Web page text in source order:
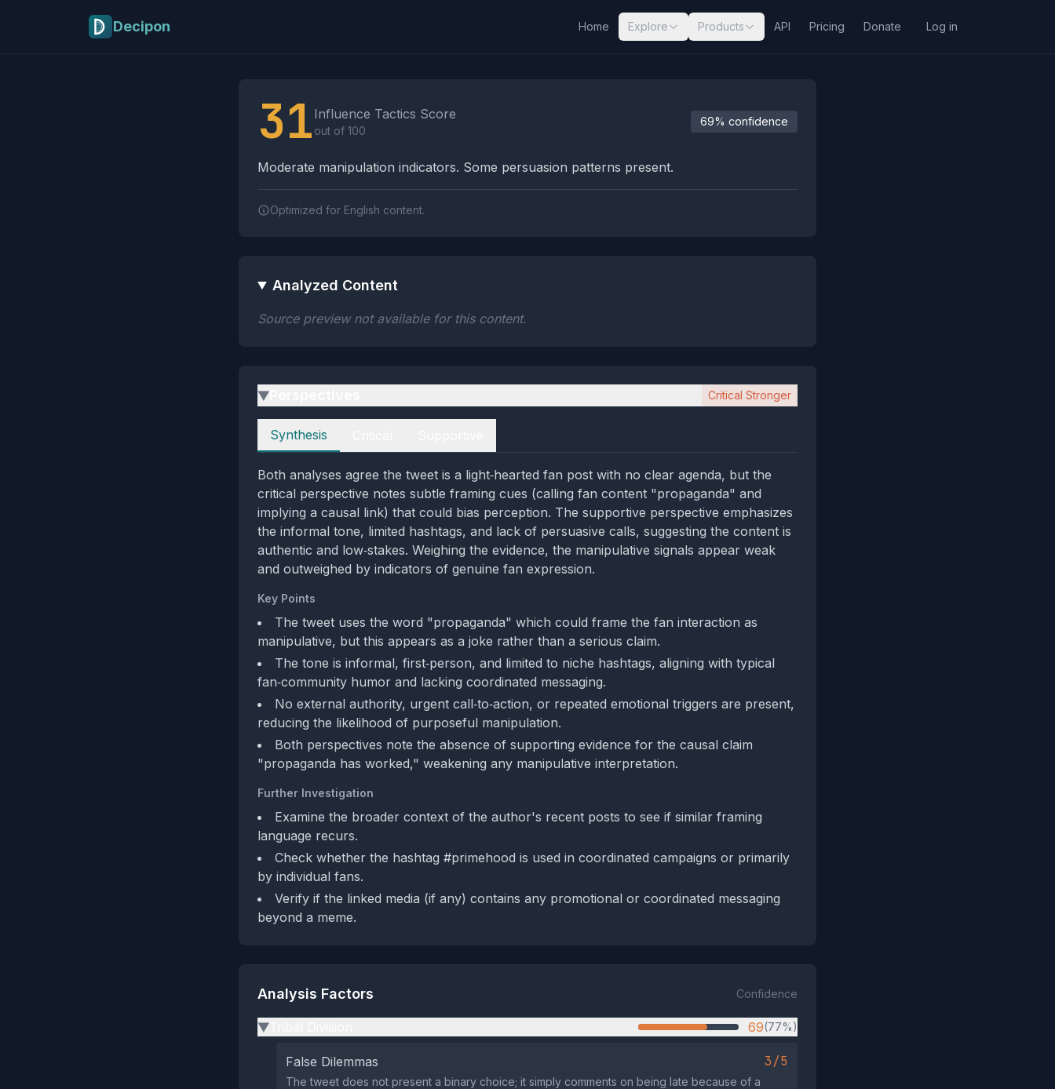
Decipon Home Explore Products API Pricing Donate Log in
31 Influence Tactics Score
out of 100
69% confidence
Moderate manipulation indicators. Some persuasion patterns present.
Optimized for English content.
Analyzed Content
Source preview not available for this content.
▶ Critical Stronger
Perspectives
Synthesis
Both analyses agree the tweet is a light‑hearted fan post with no clear agenda, but the
critical perspective notes subtle framing cues (calling fan content "propaganda" and
implying a causal link) that could bias perception. The supportive perspective emphasizes
the informal tone, limited hashtags, and lack of persuasive calls, suggesting the content is
authentic and low‑stakes. Weighing the evidence, the manipulative signals appear weak
and outweighed by indicators of genuine fan expression.
Key Points
The tweet uses the word "propaganda" which could frame the fan interaction as
manipulative, but this appears as a joke rather than a serious claim.
The tone is informal, first‑person, and limited to niche hashtags, aligning with typical
fan‑community humor and lacking coordinated messaging.
No external authority, urgent call‑to‑action, or repeated emotional triggers are present,
reducing the likelihood of purposeful manipulation.
Both perspectives note the absence of supporting evidence for the causal claim
"propaganda has worked," weakening any manipulative interpretation.
Further Investigation
Examine the broader context of the author's recent posts to see if similar framing
language recurs.
Check whether the hashtag #primehood is used in coordinated campaigns or primarily
by individual fans.
Verify if the linked media (if any) contains any promotional or coordinated messaging
beyond a meme.
Analysis Factors Confidence
▶ 69(77%)
False Dilemmas 3/5
The tweet does not present a binary choice; it simply comments on being late because of a